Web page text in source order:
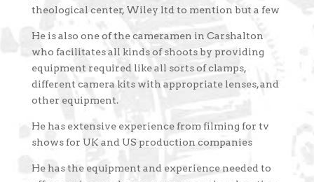
theological center, Wiley ltd to mention but a few
He is also one of the cameramen in Carshalton
who facilitates all kinds of shoots by providing
equipment required like all sorts of clamps,
different camera kits with appropriate lenses, and
other equipment.
He has extensive experience from filming for tv
shows for UK and US production companies
He has the equipment and experience needed to